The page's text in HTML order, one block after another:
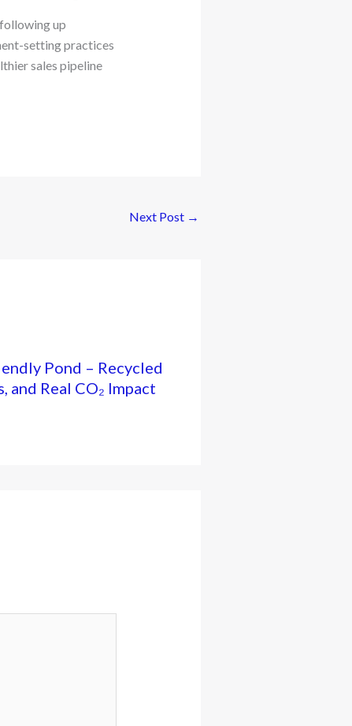
up
setting practices
sales pipeline
Next Post →
Pond – Recycled
and Real CO₂ Impact